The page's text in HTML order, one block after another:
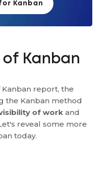
Kanban
of Kanban
report, the
the Kanban method
of work and
reveal some more
today.